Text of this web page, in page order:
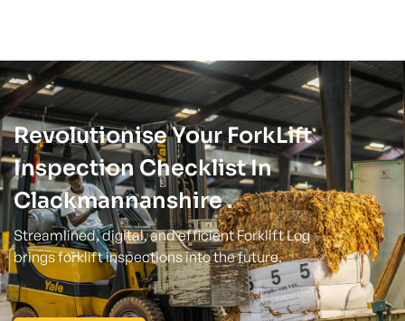
Revolutionise Your ForkLift
Inspection Checklist In
Clackmannanshire .
Streamlined, digital, and efficient Forklift Log
brings forklift inspections into the future.